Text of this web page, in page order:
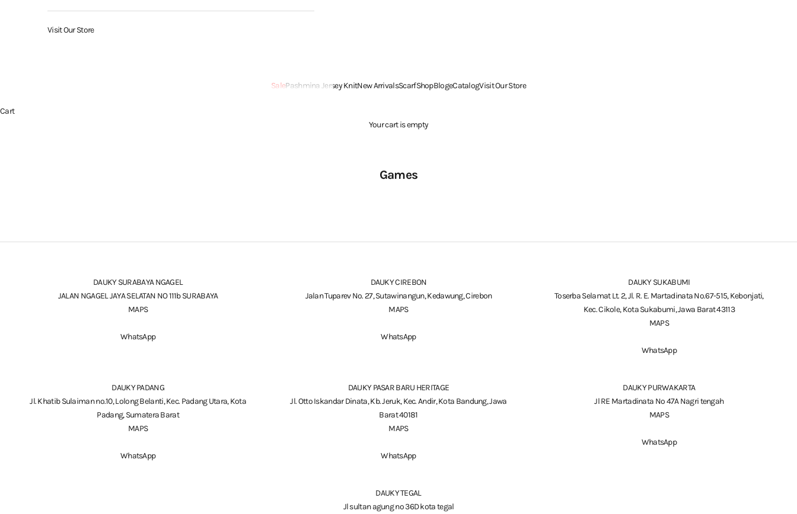
SalePashmina Jersey KnitNew ArrivalsScarfShopBlogeCatalogVisit Our Store
Visit Our Store
Cart
Your cart is empty
Games
DAUKY SURABAYA NGAGEL
JALAN NGAGEL JAYA SELATAN NO 111b SURABAYA
MAPS
WhatsApp
DAUKY CIREBON
Jalan Tuparev No. 27, Sutawinangun, Kedawung, Cirebon
MAPS
WhatsApp
DAUKY SUKABUMI
Toserba Selamat Lt. 2, Jl. R. E. Martadinata No.67-515, Kebonjati,
Kec. Cikole, Kota Sukabumi, Jawa Barat 43113
MAPS
WhatsApp
DAUKY PADANG
Jl. Khatib Sulaiman no.10, Lolong Belanti, Kec. Padang Utara, Kota
Padang, Sumatera Barat
MAPS
WhatsApp
DAUKY PASAR BARU HERITAGE
Jl. Otto Iskandar Dinata, Kb. Jeruk, Kec. Andir, Kota Bandung, Jawa
Barat 40181
MAPS
WhatsApp
DAUKY PURWAKARTA
Jl RE Martadinata No 47A Nagri tengah
MAPS
WhatsApp
DAUKY TEGAL
Jl sultan agung no 36D kota tegal